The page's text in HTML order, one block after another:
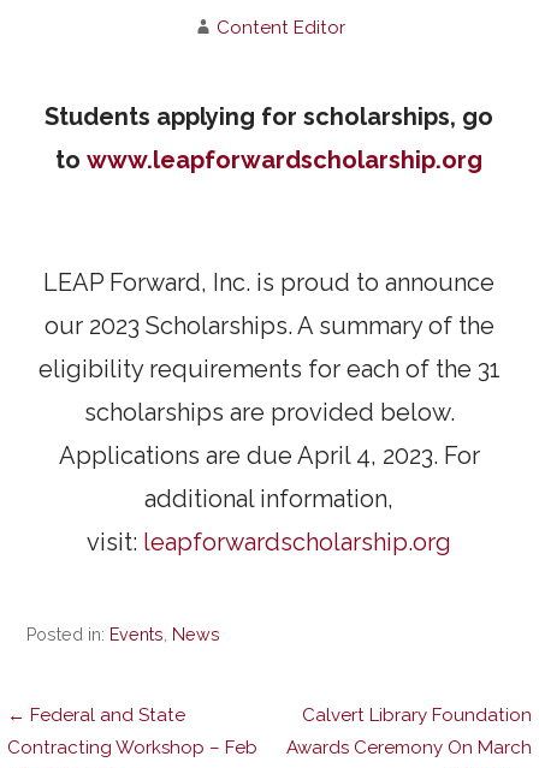
Content Editor
Students applying for scholarships, go
towww.leapforwardscholarship.org
LEAP Forward, Inc. is proud to announce
our 2023 Scholarships. A summary of the
eligibility requirements for each of the 31
scholarships are provided below.
Applications are due April 4, 2023. For
additional information,
visit: leapforwardscholarship.org
Posted in: Events, News
Post
← Federal and State
Contracting Workshop – Feb
Calvert Library Foundation
Awards Ceremony On March